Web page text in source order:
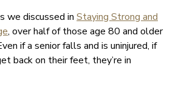
we discussed in Staying Strong and
, over half of those age 80 and older
if a senior falls and is uninjured, if
back on their feet, they’re in